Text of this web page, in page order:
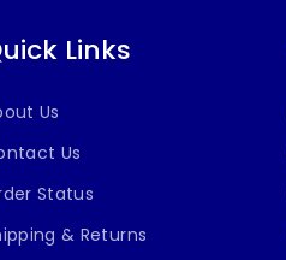
Links
Us
Us
Status
& Returns